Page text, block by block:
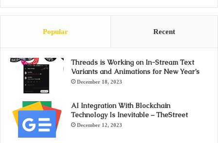
Popular Recent
Threads is Working on In-Stream Text
Variants and Animations for New Year’s
December 18, 2023
AI Integration With Blockchain
Technology Is Inevitable – TheStreet
December 12, 2023